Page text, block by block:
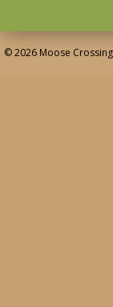
© 2026 Moose